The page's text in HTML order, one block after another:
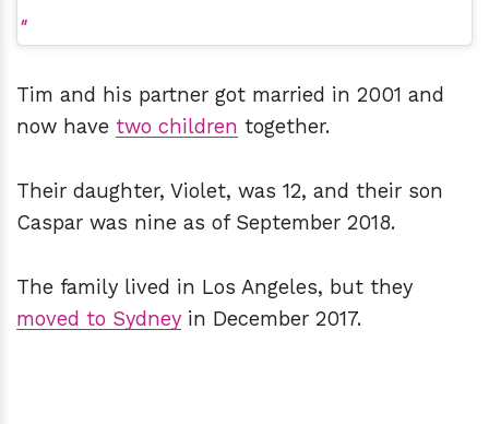
Tim and his partner got married in 2001 and
now have two children together.
Their daughter, Violet, was 12, and their son
Caspar was nine as of September 2018.
The family lived in Los Angeles, but they
moved to Sydney in December 2017.